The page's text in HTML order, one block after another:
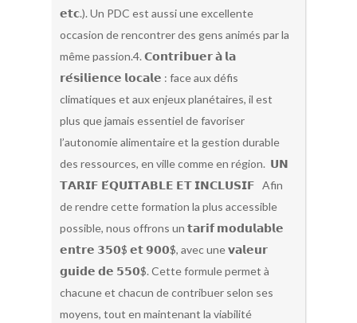
𝗲𝘁𝗰.). Un PDC est aussi une excellente
occasion de rencontrer des gens animés par la
même passion.4. 𝗖𝗼𝗻𝘁𝗿𝗶𝗯𝘂𝗲𝗿 𝗮̀ 𝗹𝗮
𝗿𝗲́𝘀𝗶𝗹𝗶𝗲𝗻𝗰𝗲 𝗹𝗼𝗰𝗮𝗹𝗲 : face aux défis
climatiques et aux enjeux planétaires, il est
plus que jamais essentiel de favoriser
l’autonomie alimentaire et la gestion durable
des ressources, en ville comme en région. 𝗨𝗡
𝗧𝗔𝗥𝗜𝗙 𝗘́𝗤𝗨𝗜𝗧𝗔𝗕𝗟𝗘 𝗘𝗧 𝗜𝗡𝗖𝗟𝗨𝗦𝗜𝗙 Afin
de rendre cette formation la plus accessible
possible, nous offrons un 𝘁𝗮𝗿𝗶𝗳 𝗺𝗼𝗱𝘂𝗹𝗮𝗯𝗹𝗲
𝗲𝗻𝘁𝗿𝗲 𝟯𝟱𝟬$ 𝗲𝘁 𝟵𝟬𝟬$, avec une 𝘃𝗮𝗹𝗲𝘂𝗿
𝗴𝘂𝗶𝗱𝗲 𝗱𝗲 𝟱𝟱𝟬$. Cette formule permet à
chacune et chacun de contribuer selon ses
moyens, tout en maintenant la viabilité